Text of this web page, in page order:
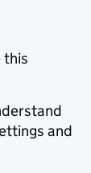
this
and